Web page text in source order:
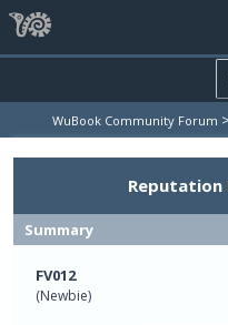
WuBook Community Forum >
Reputation
Summary
FV012
(Newbie)